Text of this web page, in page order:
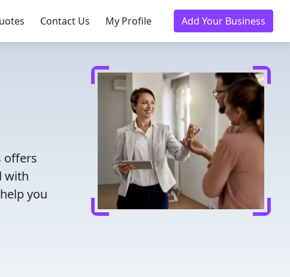
Contact Us My Profile Add Your Business
offers
with
you